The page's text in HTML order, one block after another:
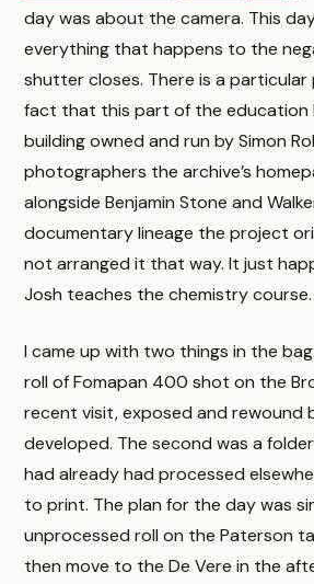
day was about the camera. This
everything that happens to the
shutter closes. There is a
fact that this part of the education
building owned and run by Simon
photographers the archive’s
alongside Benjamin Stone and
documentary lineage the project
not arranged it that way. It just
Josh teaches the chemistry course.
I came up with two things in the
roll of Fomapan 400 shot on the
recent visit, exposed and rewound
developed. The second was a
had already had processed
to print. The plan for the day was
unprocessed roll on the Paterson
then move to the De Vere in the